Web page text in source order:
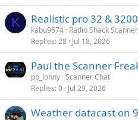
K Realistic pro 32 & 3200
kabu9674 Radio Shack
Replies 28 Jul 18, 2026
Paul the Scanner
pb_lonny Scanner Chat
Replies 0 Jul 29, 2026
Weather datacast on